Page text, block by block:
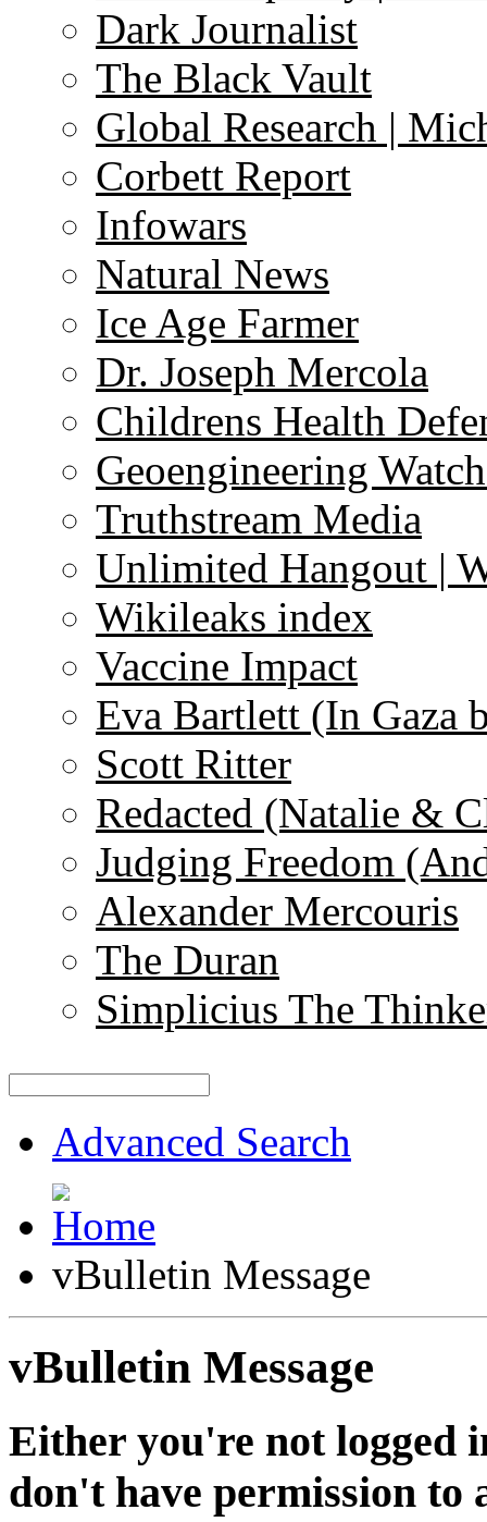
Dark Journalist
The Black Vault
Global Research |
Corbett Report
Infowars
Natural News
Ice Age Farmer
Dr. Joseph Mercola
Childrens Health
Geoengineering
Truthstream Media
Unlimited Hangout |
Wikileaks index
Vaccine Impact
Eva Bartlett (In Gaza
Scott Ritter
Redacted (Natalie &
Judging Freedom
Alexander Mercouris
The Duran
Simplicius The
Advanced Search
vBulletin Message
vBulletin Message
Either you're not logged
don't have permission to